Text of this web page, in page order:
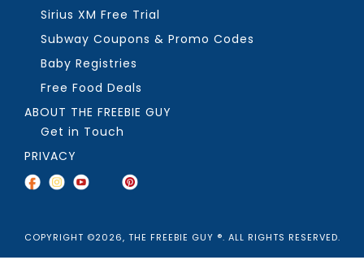
Sirius XM Free Trial
Subway Coupons & Promo Codes
Baby Registries
Free Food Deals
ABOUT THE FREEBIE GUY
Get in Touch
PRIVACY
COPYRIGHT ©2026, THE FREEBIE GUY ®. ALL RIGHTS RESERVED.